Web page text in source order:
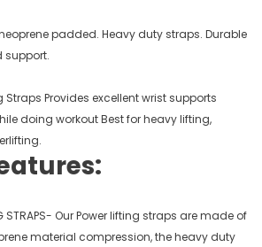
padded. Heavy duty straps. Durable
support.
Straps Provides excellent wrist supports
doing workout Best for heavy lifting,
STRAPS- Our Power lifting straps are made of
material compression, the heavy duty